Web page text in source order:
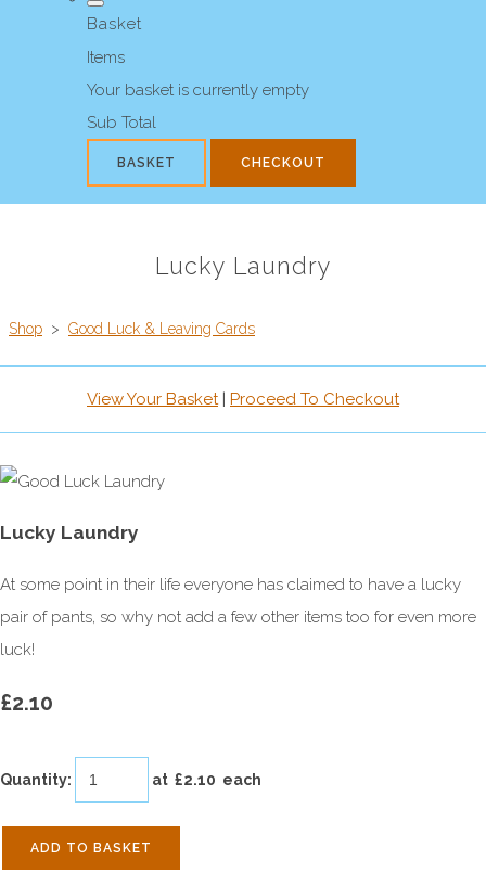
Basket
Items
Your basket is currently empty
Sub Total
BASKET CHECKOUT
Lucky Laundry
Shop > Good Luck & Leaving Cards
View Your Basket| Proceed To Checkout
Lucky Laundry
At some point in their life everyone has claimed to have a lucky
pair of pants, so why not add a few other items too for even more
luck!
£2.10
Quantity: at £2.10 each
ADD TO BASKET